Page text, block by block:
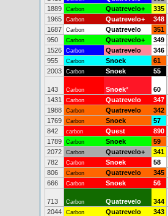
1889
Carbon Quatrevelo+ 335
1965
Carbon Quatrevelo+ 348
1687
Carbon Quatrevelo 351
950
Carbon Quatrevelo+ 349
1526
Carbon Quatrevelo 346
955
Carbon Snoek 61
2003
Carbon Snoek 55
143 Carbon Snoek* 60
1431
Carbon Quatrevelo 347
1988
Carbon Quatrevelo 342
1769
Carbon Snoek 57
842
carbon Quest 890
1789
Carbon Snoek 59
2072
Carbon Quatrevelo+ 341
782
Carbon Snoek 58
806
Carbon Quatrevelo 345
666
Carbon Snoek 56
713 Carbon Quatrevelo 344
2044
Carbon Quatrevelo 343